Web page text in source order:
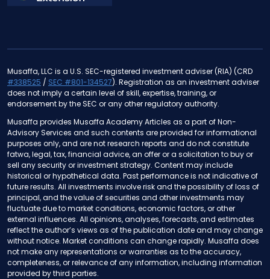
Musaffa, LLC is a U.S. SEC-registered investment adviser (RIA) (CRD
#338525 / SEC #801-134527). Registration as an investment adviser
does not imply a certain level of skill, expertise, training, or
endorsement by the SEC or any other regulatory authority.
Musaffa provides Musaffa Academy Articles as a part of Non-
Advisory Services and such contents are provided for informational
purposes only, and are not research reports and do not constitute
fatwa, legal, tax, financial advice, an offer or a solicitation to buy or
sell any security or investment strategy. Content may include
historical or hypothetical data. Past performance is not indicative of
future results. All investments involve risk and the possibility of loss of
principal, and the value of securities and other investments may
fluctuate due to market conditions, economic factors, or other
external influences. All opinions, analyses, forecasts, and estimates
reflect the author’s views as of the publication date and may change
without notice. Market conditions can change rapidly. Musaffa does
not make any representations or warranties as to the accuracy,
completeness, or relevance of any information, including information
provided by third parties.